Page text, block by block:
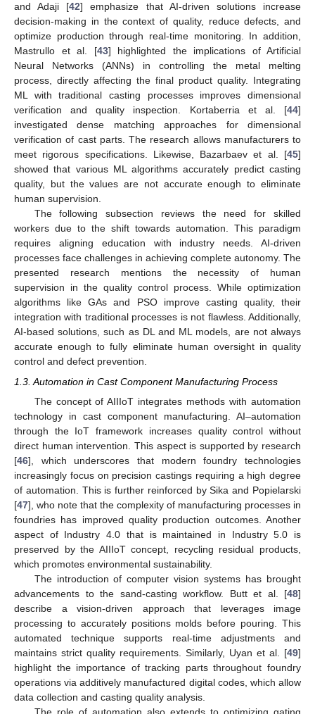
and Adaji [42] emphasize that AI-driven solutions increase
decision-making in the context of quality, reduce defects, and
optimize production through real-time monitoring. In addition,
Mastrullo et al. [43] highlighted the implications of Artificial
Neural Networks (ANNs) in controlling the metal melting
process, directly affecting the final product quality. Integrating
ML with traditional casting processes improves dimensional
verification and quality inspection. Kortaberria et al. [44]
investigated dense matching approaches for dimensional
verification of cast parts. The research allows manufacturers to
meet rigorous specifications. Likewise, Bazarbaev et al. [45]
showed that various ML algorithms accurately predict casting
quality, but the values are not accurate enough to eliminate
human supervision.
The following subsection reviews the need for skilled
workers due to the shift towards automation. This paradigm
requires aligning education with industry needs. AI-driven
processes face challenges in achieving complete autonomy. The
presented research mentions the necessity of human
supervision in the quality control process. While optimization
algorithms like GAs and PSO improve casting quality, their
integration with traditional processes is not flawless. Additionally,
AI-based solutions, such as DL and ML models, are not always
accurate enough to fully eliminate human oversight in quality
control and defect prevention.
1.3. Automation in Cast Component Manufacturing Process
The concept of AIIIoT integrates methods with automation
technology in cast component manufacturing. AI–automation
through the IoT framework increases quality control without
direct human intervention. This aspect is supported by research
[46], which underscores that modern foundry technologies
increasingly focus on precision castings requiring a high degree
of automation. This is further reinforced by Sika and Popielarski
[47], who note that the complexity of manufacturing processes in
foundries has improved quality production outcomes. Another
aspect of Industry 4.0 that is maintained in Industry 5.0 is
preserved by the AIIIoT concept, recycling residual products,
which promotes environmental sustainability.
The introduction of computer vision systems has brought
advancements to the sand-casting workflow. Butt et al. [48]
describe a vision-driven approach that leverages image
processing to accurately positions molds before pouring. This
automated technique supports real-time adjustments and
maintains strict quality requirements. Similarly, Uyan et al. [49]
highlight the importance of tracking parts throughout foundry
operations via additively manufactured digital codes, which allow
data collection and casting quality analysis.
The role of automation also extends to optimizing gating